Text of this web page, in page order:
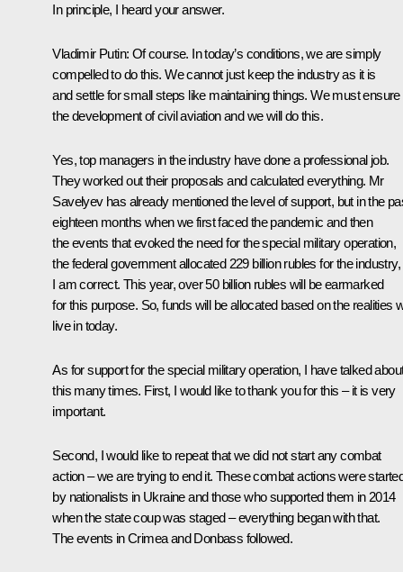
In principle, I heard your answer.
Vladimir Putin: Of course. In today’s conditions, we are simply
compelled to do this. We cannot just keep the industry as it is
and settle for small steps like maintaining things. We must ensure
the development of civil aviation and we will do this.
Yes, top managers in the industry have done a professional job.
They worked out their proposals and calculated everything. Mr
Savelyev has already mentioned the level of support, but in the
eighteen months when we first faced the pandemic and then
the events that evoked the need for the special military operation,
the federal government allocated 229 billion rubles for the industry,
I am correct. This year, over 50 billion rubles will be earmarked
for this purpose. So, funds will be allocated based on the realities
live in today.
As for support for the special military operation, I have talked
this many times. First, I would like to thank you for this – it is very
important.
Second, I would like to repeat that we did not start any combat
action – we are trying to end it. These combat actions were
by nationalists in Ukraine and those who supported them in 2014
when the state coup was staged – everything began with that.
The events in Crimea and Donbass followed.